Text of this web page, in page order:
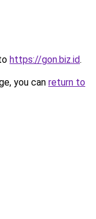
https://gon.biz.id.
you can return to